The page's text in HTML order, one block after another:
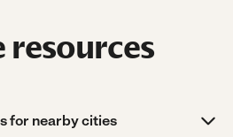
resources
for nearby cities